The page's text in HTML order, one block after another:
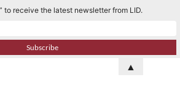
to receive the latest newsletter from LID.
▲